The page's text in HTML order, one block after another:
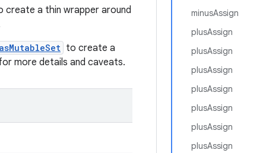
minusAssign
plusAssign
plusAssign
plusAssign
plusAssign
plusAssign
plusAssign
plusAssign
create a thin wrapper around
asMutableSet to create a
more details and caveats.